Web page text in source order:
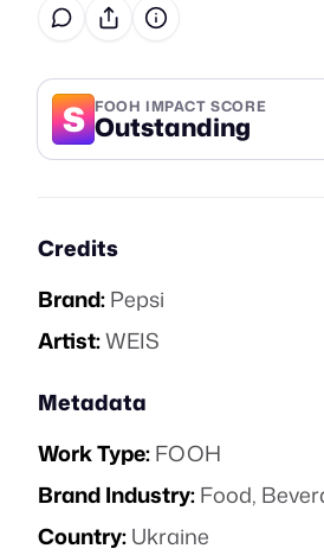
S FOOH IMPACT SCORE
Outstanding
Credits
Brand:Pepsi
Artist:WEIS
Metadata
Work Type:FOOH
Brand Industry:Food,
Country:Ukraine